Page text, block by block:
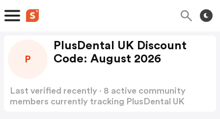
P
PlusDental UK Discount
Code: August 2026
Last verified recently · 8 active community
members currently tracking PlusDental UK